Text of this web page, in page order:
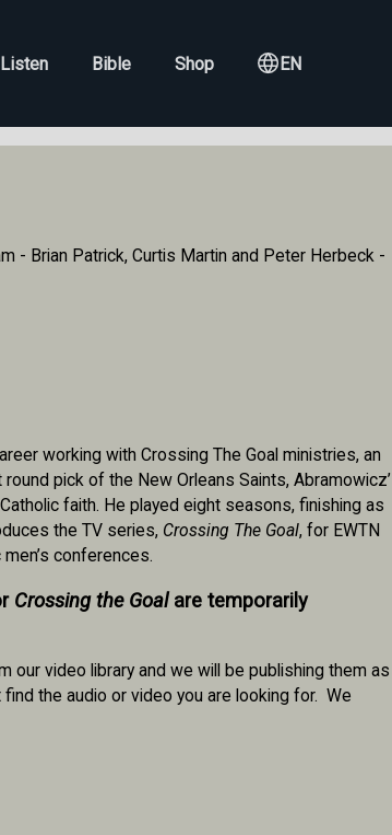
Listen Bible Shop EN
- Brian Patrick, Curtis Martin and Peter Herbeck -
working with Crossing The Goal ministries, an
pick of the New Orleans Saints, Abramowicz’
faith. He played eight seasons, finishing as
the TV series, Crossing The Goal, for EWTN
conferences.
Crossing the Goalare temporarily
video library and we will be publishing them as
the audio or video you are looking for. We